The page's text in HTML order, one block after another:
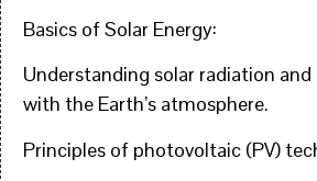
Basics of Solar Energy:
Understanding solar radiation
with the Earth’s atmosphere.
Principles of photovoltaic (PV)